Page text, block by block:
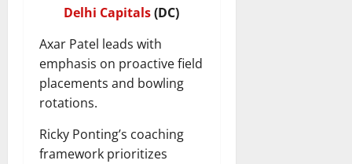
Delhi Capitals(DC)
Axar Patel leads with
emphasis on proactive field
placements and bowling
rotations.
Ricky Ponting’s coaching
framework prioritizes